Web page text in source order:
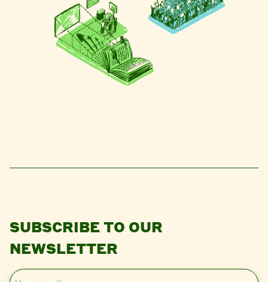
SUBSCRIBE TO OUR
NEWSLETTER
E